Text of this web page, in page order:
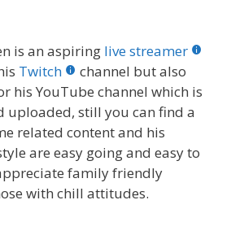
is an aspiring live streamer
Twitch
channel but also
his YouTube channel which is
uploaded, still you can find a
related content and his
are easy going and easy to
family friendly
with chill attitudes.